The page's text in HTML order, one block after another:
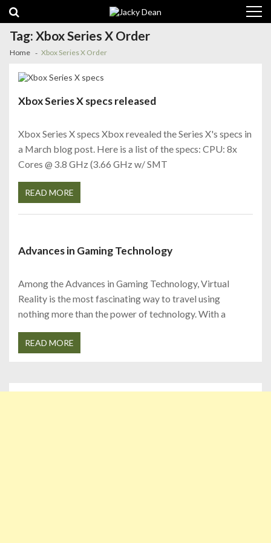
navigation
content
Tag:Xbox Series X Order
Home Xbox Series X Order
Xbox Series X specs released
Xbox Series X specs Xbox revealed the Series X's specs in
a March blog post. Here is a list of the specs: CPU: 8x
Cores @ 3.8 GHz (3.66 GHz w/ SMT
READ MORE
Advances in Gaming Technology
Among the Advances in Gaming Technology, Virtual
Reality is the most fascinating way to travel using
nothing more than the power of technology. With a
READ MORE